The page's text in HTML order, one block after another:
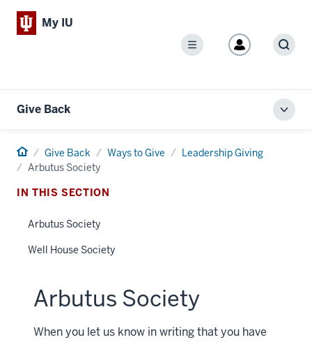
My IU
Menu
Give Back
HomeGive Back Ways to Give
Leadership Giving
Arbutus Society
IN THIS SECTION
Arbutus Society
Well House Society
Arbutus Society
When you let us know in writing that you have